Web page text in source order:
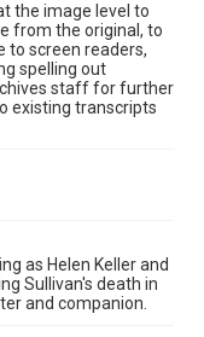
the image level to
from the original, to
to screen readers,
spelling out
staff for further
existing transcripts
as Helen Keller and
Sullivan's death in
and companion.